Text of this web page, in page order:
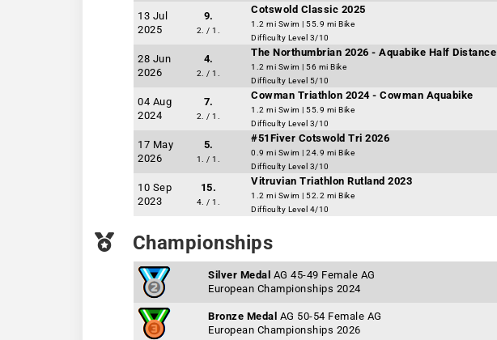
13 Jul
2025
9.
2. / 1.
Cotswold Classic 2025
1.2 mi Swim | 55.9 mi Bike
Difficulty Level 3/10
28 Jun
2026
4.
2. / 1.
The Northumbrian 2026 - Aquabike Half Distance
1.2 mi Swim | 56 mi Bike
Difficulty Level 5/10
04 Aug
2024
7.
2. / 1.
Cowman Triathlon 2024 - Cowman Aquabike
1.2 mi Swim | 55.9 mi Bike
Difficulty Level 3/10
17 May
2026
5.
1. / 1.
#51Fiver Cotswold Tri 2026
0.9 mi Swim | 24.9 mi Bike
Difficulty Level 3/10
10 Sep
2023
15.
4. / 1.
Vitruvian Triathlon Rutland 2023
1.2 mi Swim | 52.2 mi Bike
Difficulty Level 4/10
Championships
Silver Medal AG 45-49 Female AG
European Championships 2024
Bronze Medal AG 50-54 Female AG
European Championships 2026